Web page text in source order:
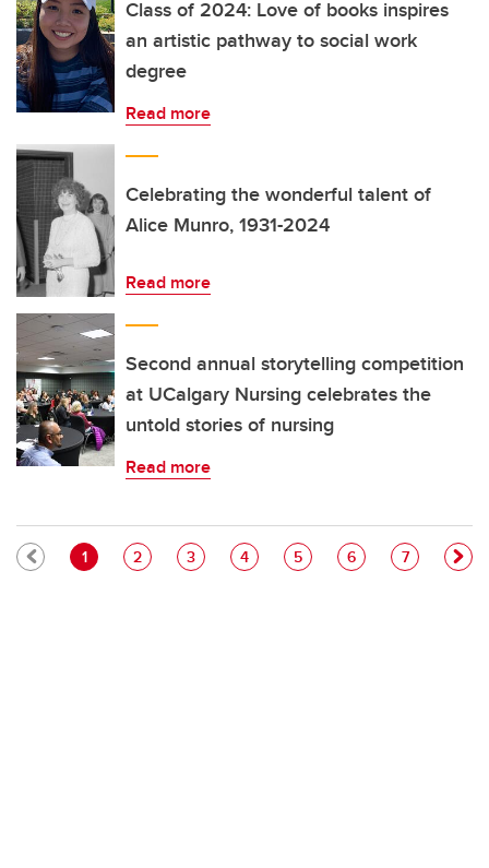
Class of 2024: Love of books inspires
an artistic pathway to social work
degree
Read more
Celebrating the wonderful talent of
Alice Munro, 1931-2024
Read more
Second annual storytelling competition
at UCalgary Nursing celebrates the
untold stories of nursing
Read more
Pagination
Current page
1 Page
2 Page
3 Page
4 Page
5 Page
6 Page
7